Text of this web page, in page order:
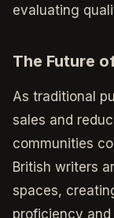
evaluating
The Future
As traditional
sales and
communities
British writers
spaces,
proficiency